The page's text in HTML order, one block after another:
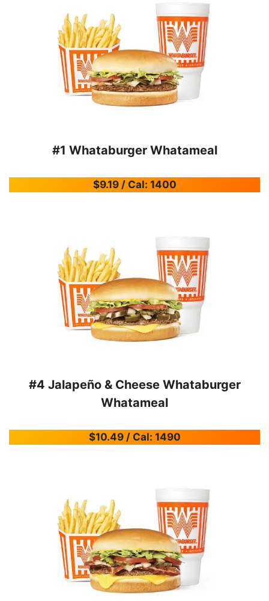
#1 Whataburger Whatameal
$9.19 / Cal: 1400
#4 Jalapeño & Cheese Whataburger
Whatameal
$10.49 / Cal: 1490